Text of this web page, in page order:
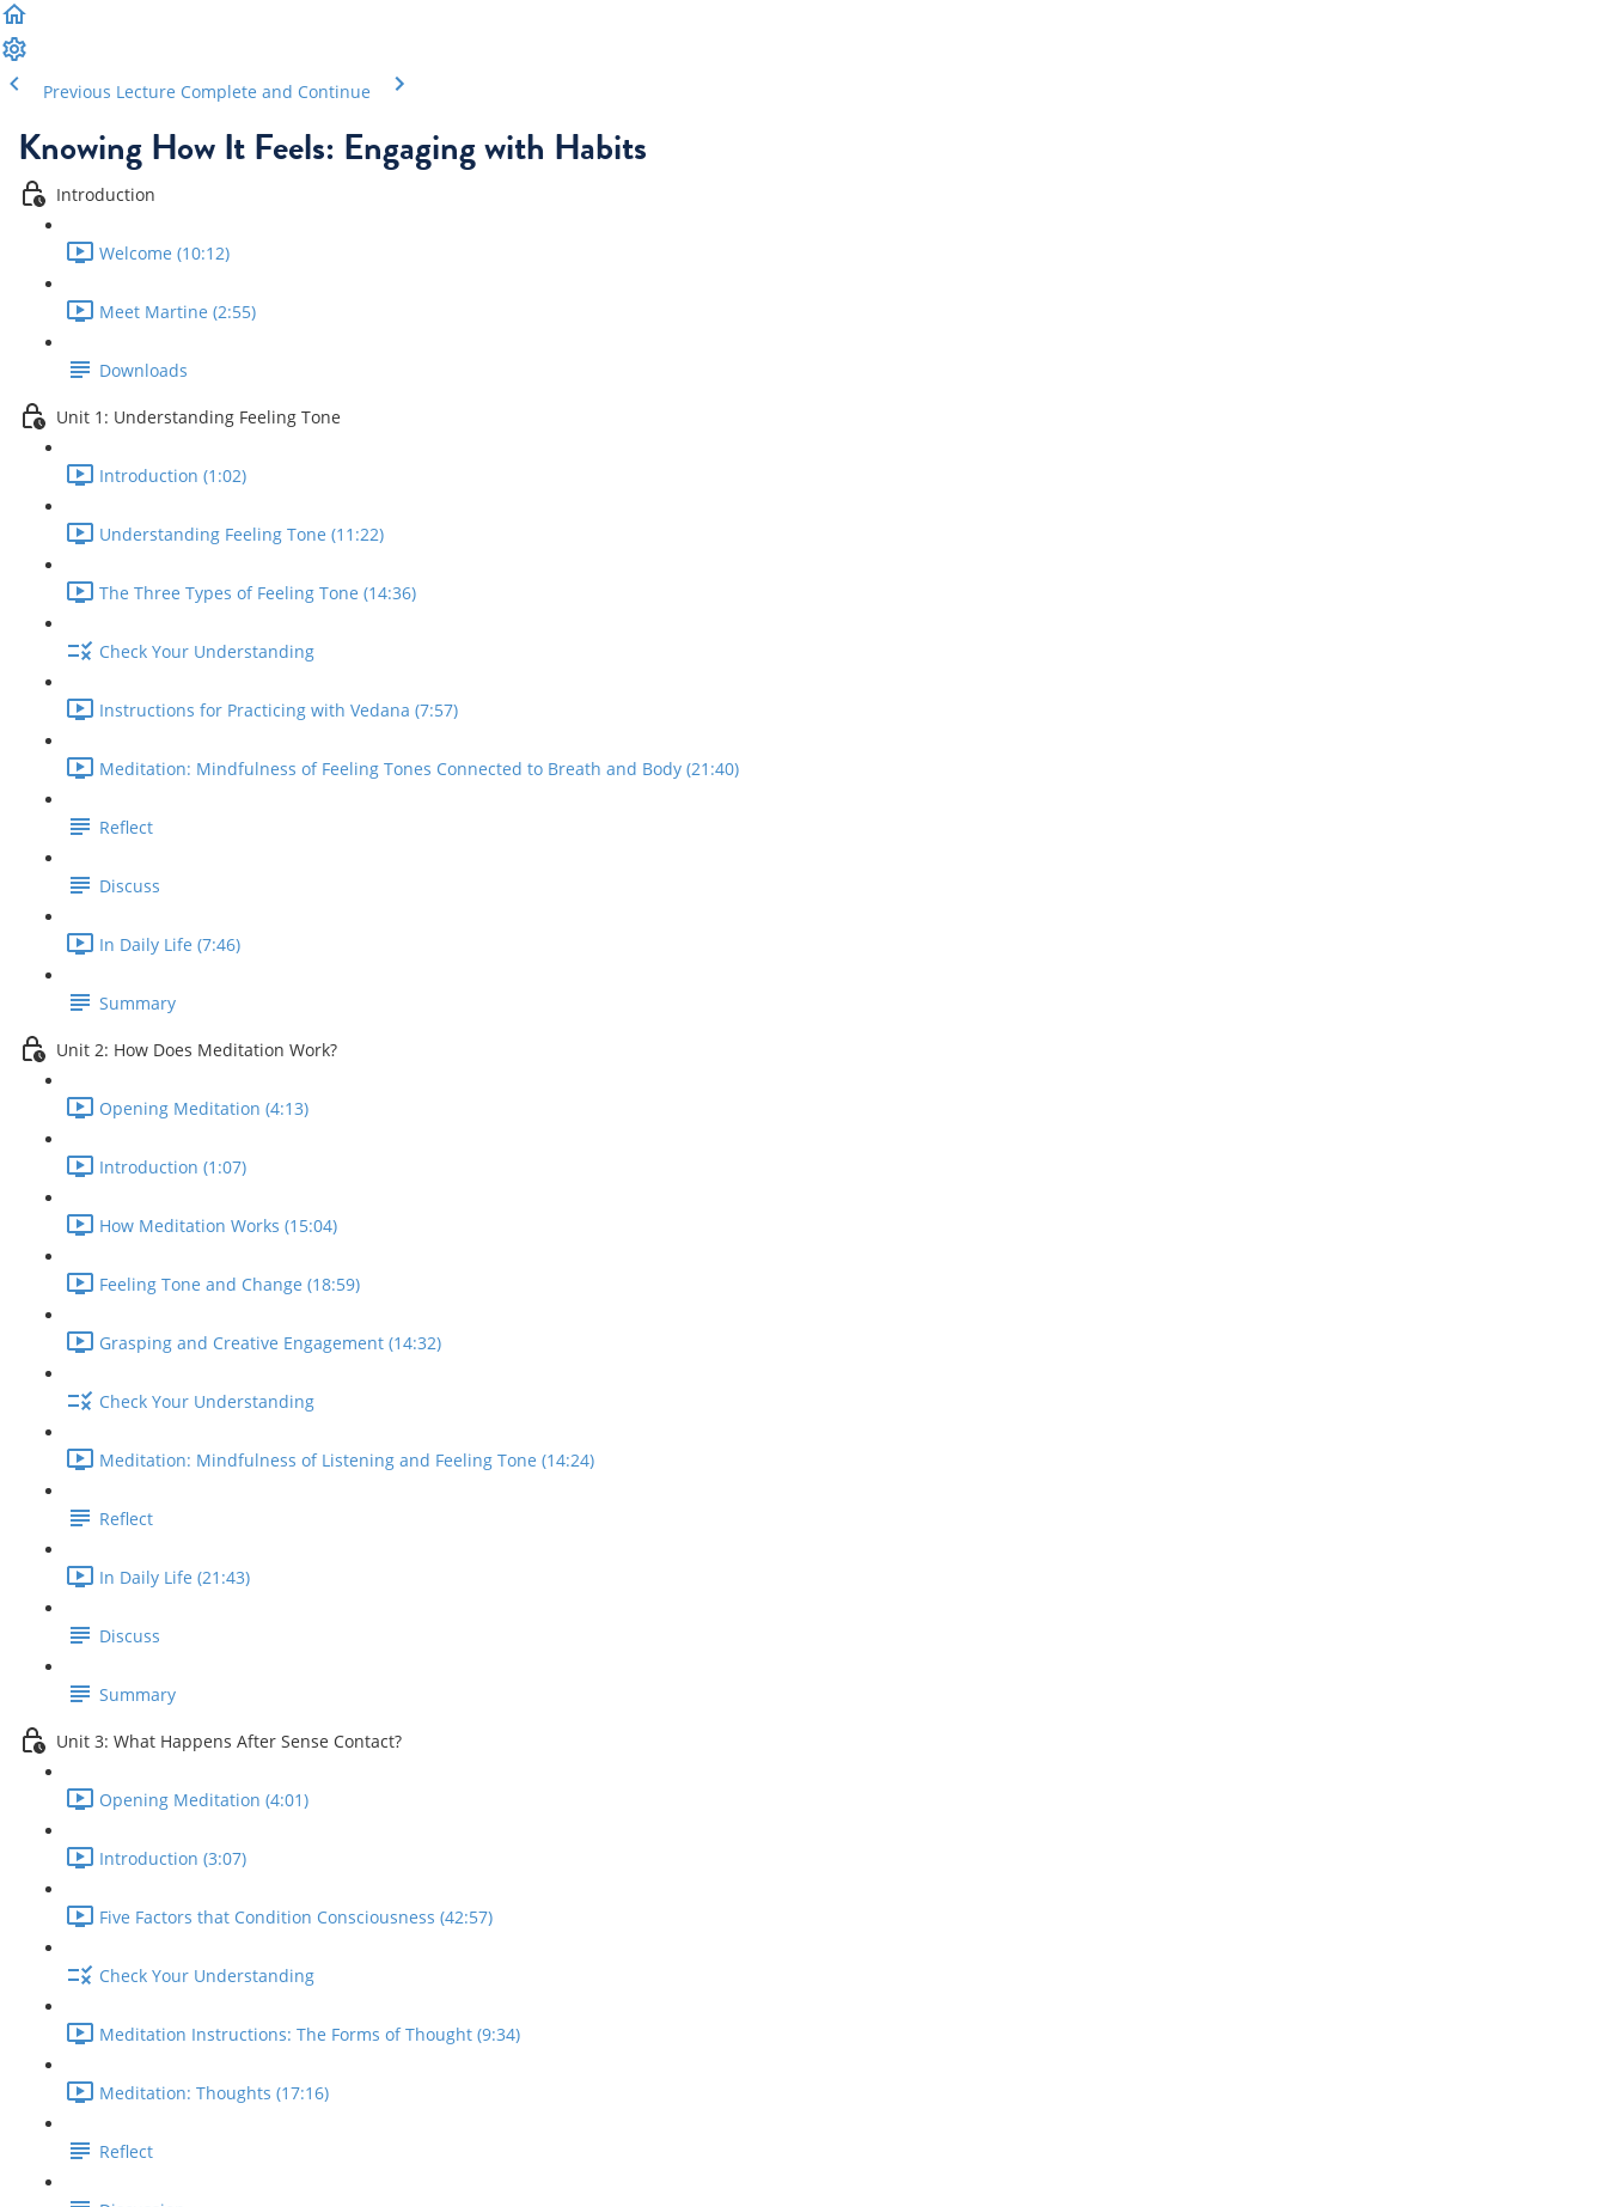
Previous Lecture Complete and Continue
Knowing How It Feels: Engaging with Habits
Introduction
Welcome (10:12)
Meet Martine (2:55)
Downloads
Unit 1: Understanding Feeling Tone
Introduction (1:02)
Understanding Feeling Tone (11:22)
The Three Types of Feeling Tone (14:36)
Check Your Understanding
Instructions for Practicing with Vedana (7:57)
Meditation: Mindfulness of Feeling Tones Connected to Breath and Body (21:40)
Reflect
Discuss
In Daily Life (7:46)
Summary
Unit 2: How Does Meditation Work?
Opening Meditation (4:13)
Introduction (1:07)
How Meditation Works (15:04)
Feeling Tone and Change (18:59)
Grasping and Creative Engagement (14:32)
Check Your Understanding
Meditation: Mindfulness of Listening and Feeling Tone (14:24)
Reflect
In Daily Life (21:43)
Discuss
Summary
Unit 3: What Happens After Sense Contact?
Opening Meditation (4:01)
Introduction (3:07)
Five Factors that Condition Consciousness (42:57)
Check Your Understanding
Meditation Instructions: The Forms of Thought (9:34)
Meditation: Thoughts (17:16)
Reflect